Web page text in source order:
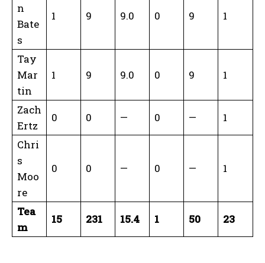
n
Bate
s
1 9 9.0 0 9 1
Tay
Mar
tin
1 9 9.0 0 9 1
Zach
Ertz
0 0 — 0 —
1
Chri
s
Moo
re
0 0 — 0 — 1
Tea
m
15 231 15.4 1 50 23